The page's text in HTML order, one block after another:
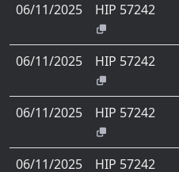
06/11/2025 HIP 57242
06/11/2025 HIP 57242
06/11/2025 HIP 57242
06/11/2025 HIP 57242